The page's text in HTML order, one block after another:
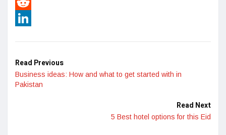
Pinterest
Reddit
Read Previous
Business ideas: How and what to get started with in
Pakistan
Read Next
5 Best hotel options for this Eid